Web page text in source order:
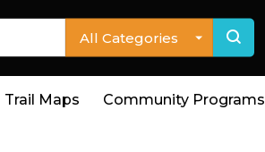
All Categories
Trail Maps Community Programs